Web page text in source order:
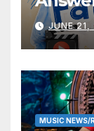
— And
JUNE
MUSIC NEWS/